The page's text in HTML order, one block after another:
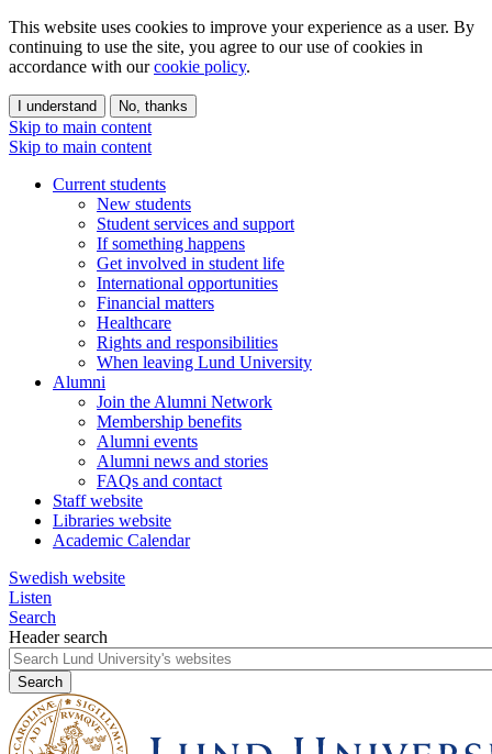
This website uses cookies to improve your experience as a user. By
continuing to use the site, you agree to our use of cookies in
accordance with ourcookie policy.
I understand No, thanks
Skip to main content
Skip to main content
Current students
New students
Student services and support
If something happens
Get involved in student life
International opportunities
Financial matters
Healthcare
Rights and responsibilities
When leaving Lund University
Alumni
Join the Alumni Network
Membership benefits
Alumni events
Alumni news and stories
FAQs and contact
Staff website
Libraries website
Academic Calendar
Swedish website
Listen
Search
Header search